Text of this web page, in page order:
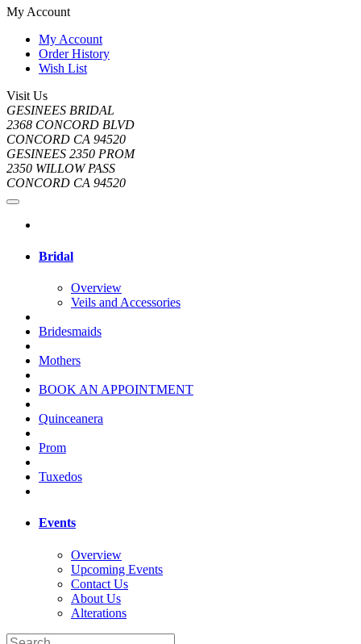
My Account
My Account
Order History
Wish List
Visit Us
GESINEES BRIDAL
2368 CONCORD BLVD
CONCORD CA 94520
GESINEES 2350 PROM
2350 WILLOW PASS
CONCORD CA 94520
Bridal
Overview
Veils and Accessories
Bridesmaids
Mothers
BOOK AN APPOINTMENT
Quinceanera
Prom
Tuxedos
Events
Overview
Upcoming Events
Contact Us
About Us
Alterations